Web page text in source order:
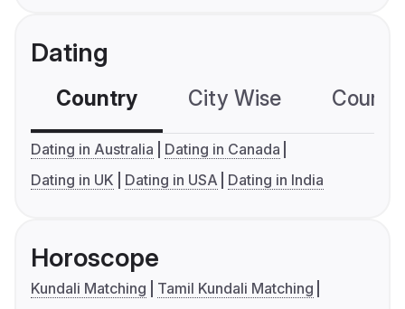
Dating
Country City Wise
Dating in Australia
Dating in Canada
Dating in UK
Dating in USA Dating in India
Horoscope
Kundali Matching
Tamil Kundali Matching